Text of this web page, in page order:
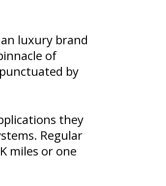
luxury brand
of
by
they
Regular
miles or one